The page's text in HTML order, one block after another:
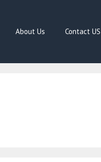
About Us Contact US